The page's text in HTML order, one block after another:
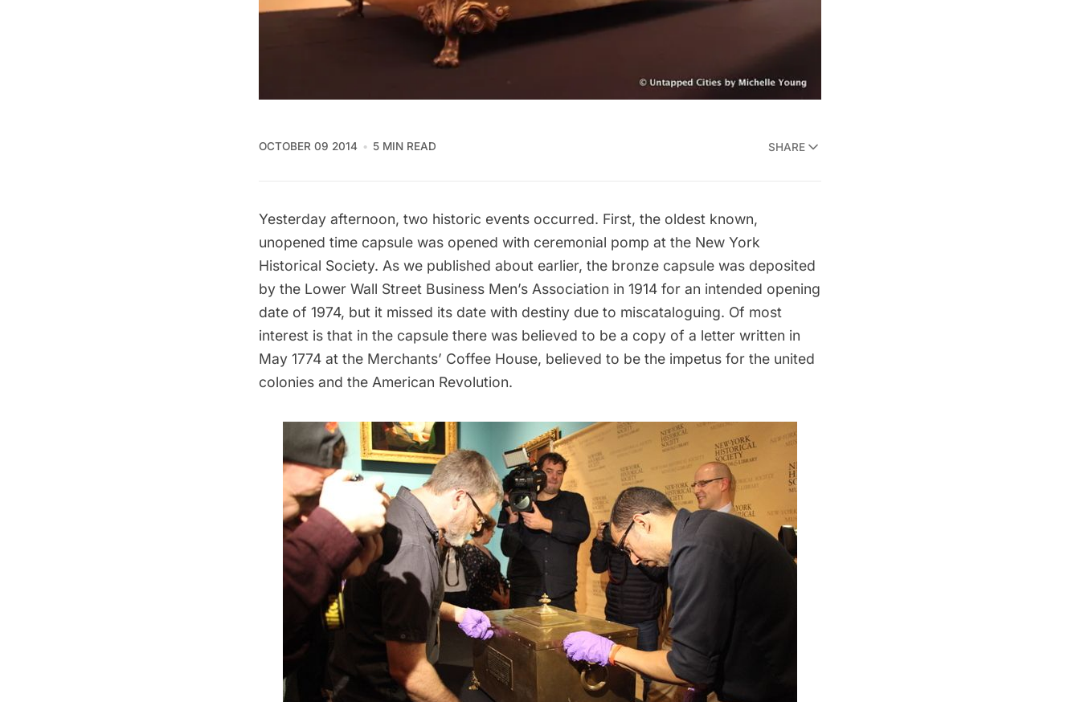
OCTOBER 09 2014 5 MIN READ SHARE
Yesterday afternoon, two historic events occurred. First, the oldest known,
unopened time capsule was opened with ceremonial pomp at the New York
Historical Society. As we published about earlier, the bronze capsule was deposited
by the Lower Wall Street Business Men’s Association in 1914 for an intended opening
date of 1974, but it missed its date with destiny due to miscataloguing. Of most
interest is that in the capsule there was believed to be a copy of a letter written in
May 1774 at the Merchants’ Coffee House, believed to be the impetus for the united
colonies and the American Revolution.